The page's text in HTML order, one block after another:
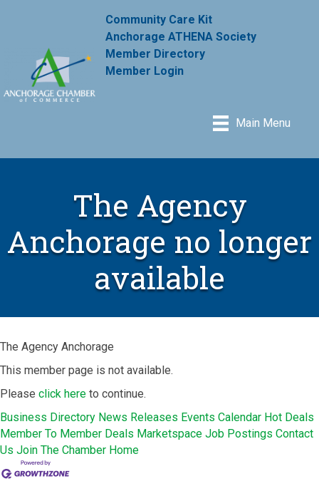
Community Care Kit
Anchorage ATHENA Society
Member Directory
Member Login
Main Menu
The Agency
Anchorage no longer
available
The Agency Anchorage
This member page is not available.
Please click here to continue.
Business Directory News Releases Events Calendar Hot Deals
Member To Member Deals Marketspace Job Postings Contact
Us Join The Chamber Home